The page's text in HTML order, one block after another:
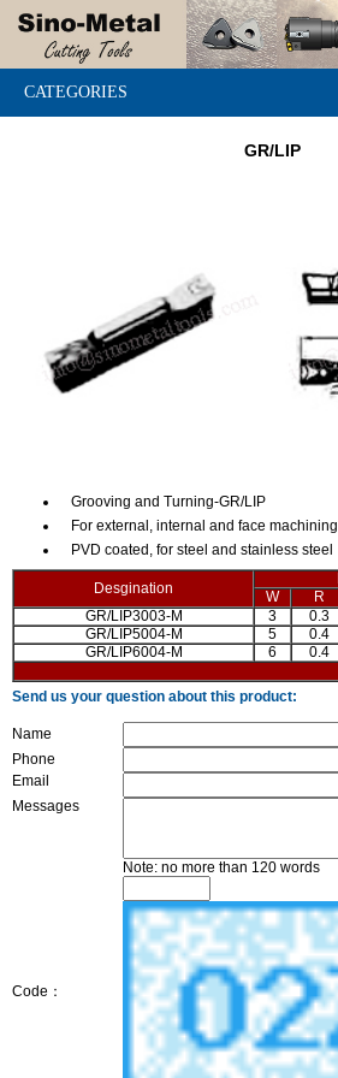
CATEGORIES
GR/LIP
Grooving and Turning-GR/LIP
For external, internal and face machining
PVD coated, for steel and stainless steel
Desgination
W
R
GR/LIP3003-M
3 0.3
GR/LIP5004-M
5 0.4
GR/LIP6004-M
6 0.4
Send us your question about this product:
Name
Phone
Email
Messages
Note: no more than 120 words
Code：